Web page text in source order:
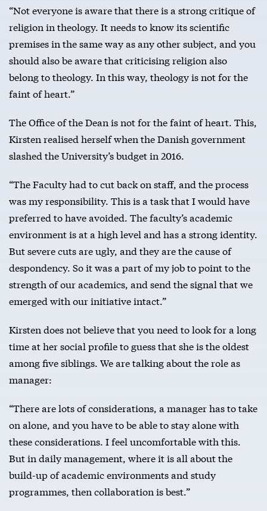
“Not everyone is aware that there is a strong critique of
religion in theology. It needs to know its scientific
premises in the same way as any other subject, and you
should also be aware that criticising religion also
belong to theology. In this way, theology is not for the
faint of heart.”
The Office of the Dean is not for the faint of heart. This,
Kirsten realised herself when the Danish government
slashed the University’s budget in 2016.
“The Faculty had to cut back on staff, and the process
was my responsibility. This is a task that I would have
preferred to have avoided. The faculty’s academic
environment is at a high level and has a strong identity.
But severe cuts are ugly, and they are the cause of
despondency. So it was a part of my job to point to the
strength of our academics, and send the signal that we
emerged with our initiative intact.”
Kirsten does not believe that you need to look for a long
time at her social profile to guess that she is the oldest
among five siblings. We are talking about the role as
manager:
“There are lots of considerations, a manager has to take
on alone, and you have to be able to stay alone with
these considerations. I feel uncomfortable with this.
But in daily management, where it is all about the
build-up of academic environments and study
programmes, then collaboration is best.”